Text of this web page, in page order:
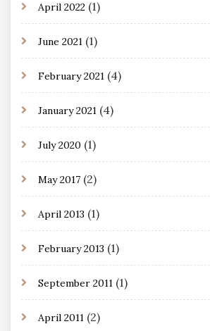
April 2022 (1)
June 2021 (1)
February 2021 (4)
January 2021 (4)
July 2020 (1)
May 2017 (2)
April 2013 (1)
February 2013 (1)
September 2011 (1)
April 2011 (2)